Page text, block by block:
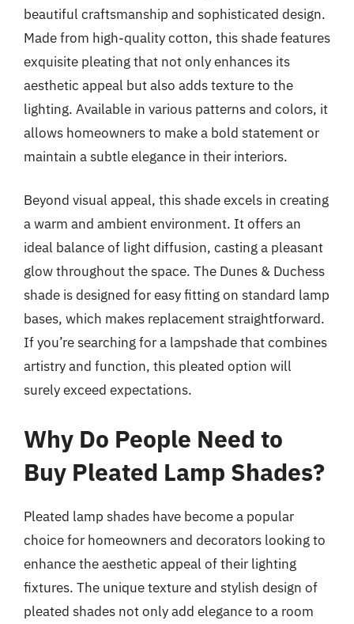
beautiful craftsmanship and sophisticated design.
Made from high-quality cotton, this shade features
exquisite pleating that not only enhances its
aesthetic appeal but also adds texture to the
lighting. Available in various patterns and colors, it
allows homeowners to make a bold statement or
maintain a subtle elegance in their interiors.
Beyond visual appeal, this shade excels in creating
a warm and ambient environment. It offers an
ideal balance of light diffusion, casting a pleasant
glow throughout the space. The Dunes & Duchess
shade is designed for easy fitting on standard lamp
bases, which makes replacement straightforward.
If you’re searching for a lampshade that combines
artistry and function, this pleated option will
surely exceed expectations.
Why Do People Need to
Buy Pleated Lamp Shades?
Pleated lamp shades have become a popular
choice for homeowners and decorators looking to
enhance the aesthetic appeal of their lighting
fixtures. The unique texture and stylish design of
pleated shades not only add elegance to a room